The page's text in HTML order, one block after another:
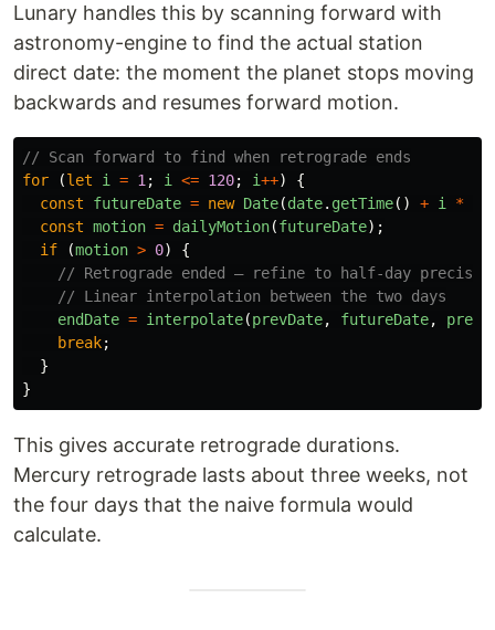
Lunary handles this by scanning forward with
astronomy-engine to find the actual station
direct date: the moment the planet stops moving
backwards and resumes forward motion.
// Scan forward to find when retrograde ends
for
(let i = 1 ; i <= 120; i++)
{
const
futureDate = new Date(date. getTime() + i *
const motion = dailyMotion(futureDate);
if
(motion > 0)
{
// Retrograde ended — refine to half-day
// Linear interpolation between the two days
endDate = interpolate(prevDate, futureDate,
break;
}
}
This gives accurate retrograde durations.
Mercury retrograde lasts about three weeks, not
the four days that the naive formula would
calculate.